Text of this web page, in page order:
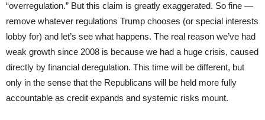
“overregulation.” But this claim is greatly exaggerated. So fine —
remove whatever regulations Trump chooses (or special interests
lobby for) and let’s see what happens. The real reason we’ve had
weak growth since 2008 is because we had a huge crisis, caused
directly by financial deregulation. This time will be different, but
only in the sense that the Republicans will be held more fully
accountable as credit expands and systemic risks mount.